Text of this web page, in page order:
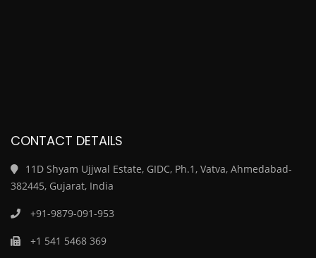
CONTACT DETAILS
11D Shyam Ujjwal Estate, GIDC, Ph.1, Vatva, Ahmedabad-
382445, Gujarat, India
+91-9879-091-953
+1 541 5468 369